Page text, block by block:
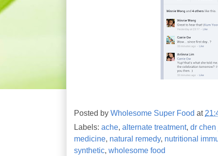
Posted by Wholesome Super Food at
Labels: ache, alternate treatment, dr chen
medicine, natural remedy, nutritional
synthetic, wholesome food